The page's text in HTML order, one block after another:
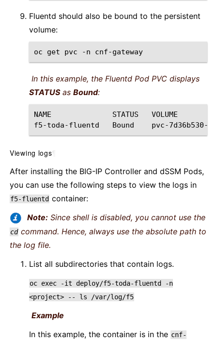
Fluentd should also be bound to the persistent
volume:
oc get pvc -n
In this example, the Fluentd Pod PVC displays
STATUSas Bound:
NAME STATUS
VOLUME
f5-toda-fluentd
Bound pvc-7d36b530-
Viewing logs
After installing the BIG-IP Controller and dSSM Pods,
you can use the following steps to view the logs in
f5-fluentd container:
Note: Since shell is disabled, you cannot use the
cd command. Hence, always use the absolute path to
the log file.
List all subdirectories that contain logs.
oc exec -it deploy/f5-toda-fluentd
-n
<project>
-- ls /var/log/f5
Example
In this example, the container is in the cnf-